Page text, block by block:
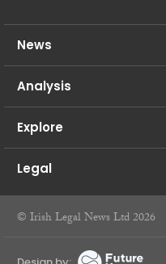
News
Analysis
Explore
Legal
© Irish Legal News Ltd 2026